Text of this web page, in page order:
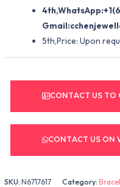
Gmail:
5th,Price: Upon
CONTACT US TO
CONTACT US ON
SKU:N6717617 Category: